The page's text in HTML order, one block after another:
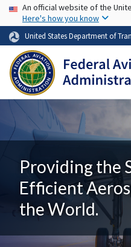
USA Banner
An official website of the
Here's how you know
United States Department of
Providing the
Efficient
the World.